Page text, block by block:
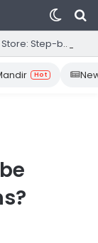
Switch
skin
How to Download Gemini App from Play Store: Step-by-Step Guide
Hot